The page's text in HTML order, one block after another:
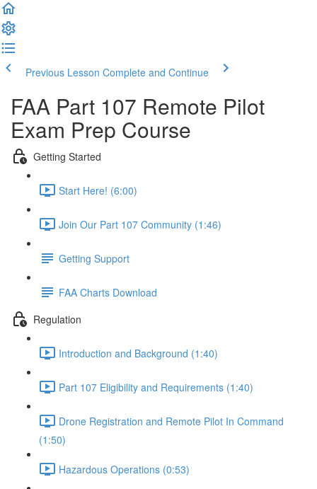
Previous Lesson Complete and Continue
FAA Part 107 Remote Pilot
Exam Prep Course
Getting Started
Start Here! (6:00)
Join Our Part 107 Community (1:46)
Getting Support
FAA Charts Download
Regulation
Introduction and Background (1:40)
Part 107 Eligibility and Requirements (1:40)
Drone Registration and Remote Pilot In Command
(1:50)
Hazardous Operations (0:53)